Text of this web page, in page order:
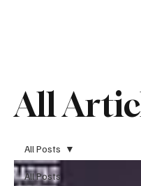
All
All Posts
All Posts